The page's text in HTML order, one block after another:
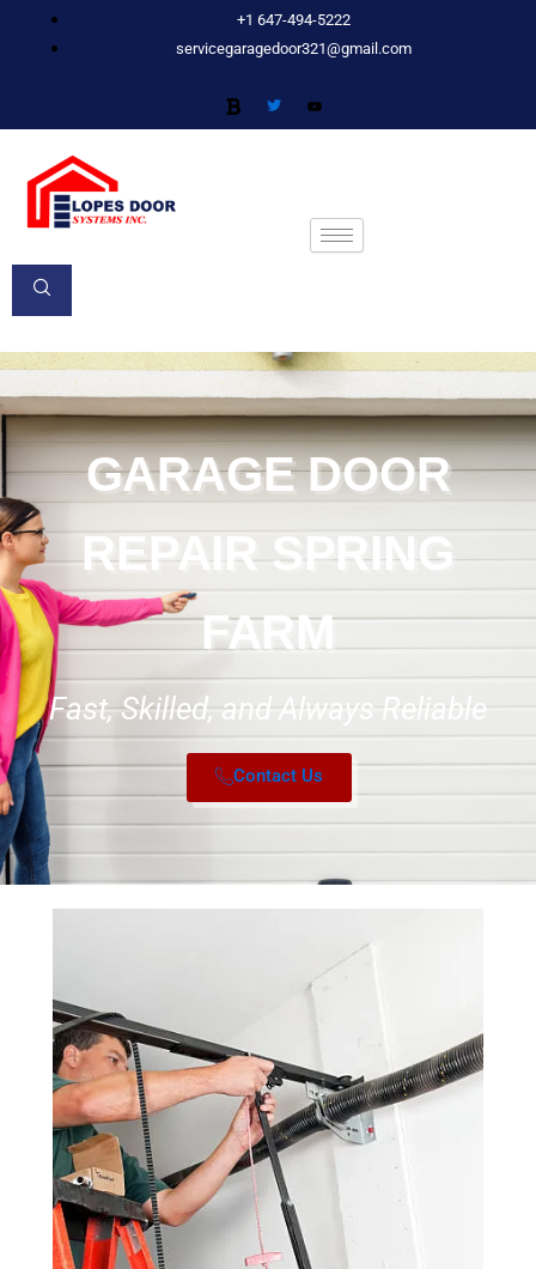
+1 647-494-5222
servicegaragedoor321@gmail.com
GARAGE DOOR
REPAIR SPRING
FARM
Fast, Skilled, and Always Reliable
Contact Us